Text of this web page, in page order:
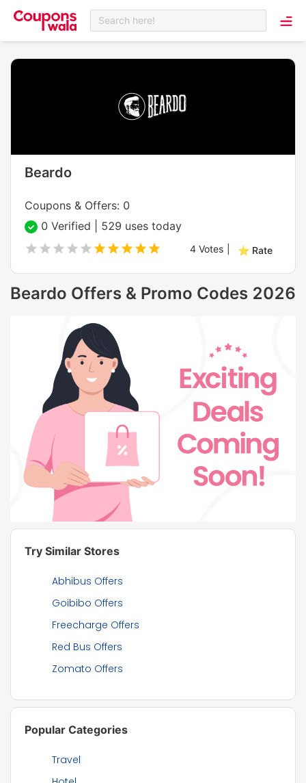
Search here!
Beardo
Coupons & Offers: 0
0 Verified | 529 uses today
4 Votes ⭐ Rate
Beardo Offers & Promo Codes 2026
Try Similar Stores
Abhibus Offers
Goibibo Offers
Freecharge Offers
Red Bus Offers
Zomato Offers
Popular Categories
Travel